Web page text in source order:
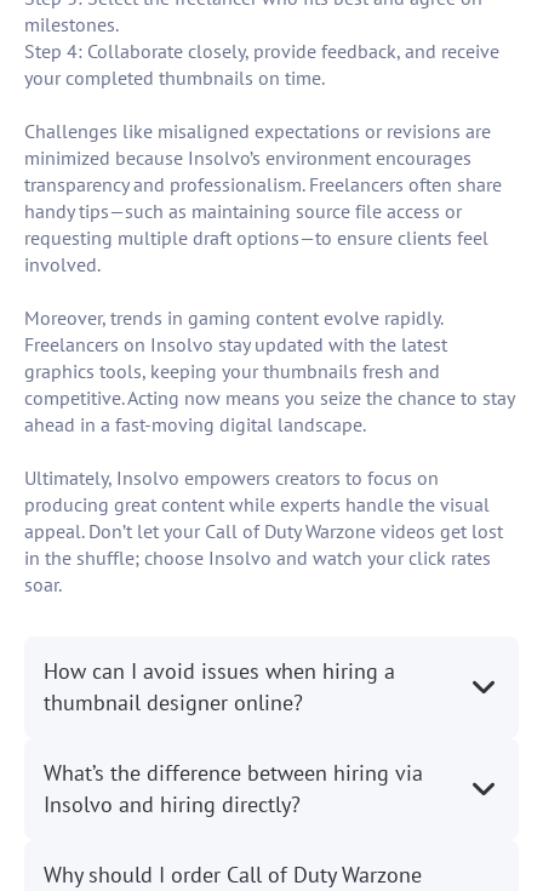
milestones.
Step 4: Collaborate closely, provide feedback, and receive
your completed thumbnails on time.
Challenges like misaligned expectations or revisions are
minimized because Insolvo’s environment encourages
transparency and professionalism. Freelancers often share
handy tips—such as maintaining source file access or
requesting multiple draft options—to ensure clients feel
involved.
Moreover, trends in gaming content evolve rapidly.
Freelancers on Insolvo stay updated with the latest
graphics tools, keeping your thumbnails fresh and
competitive. Acting now means you seize the chance to stay
ahead in a fast-moving digital landscape.
Ultimately, Insolvo empowers creators to focus on
producing great content while experts handle the visual
appeal. Don’t let your Call of Duty Warzone videos get lost
in the shuffle; choose Insolvo and watch your click rates
soar.
How can I avoid issues when hiring a
thumbnail designer online?
What’s the difference between hiring via
Insolvo and hiring directly?
Why should I order Call of Duty Warzone